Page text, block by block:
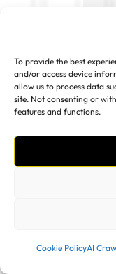
To provide the best
and/or access device
allow us to process data
site. Not consenting or
features and functions.
Cookie PolicyAI